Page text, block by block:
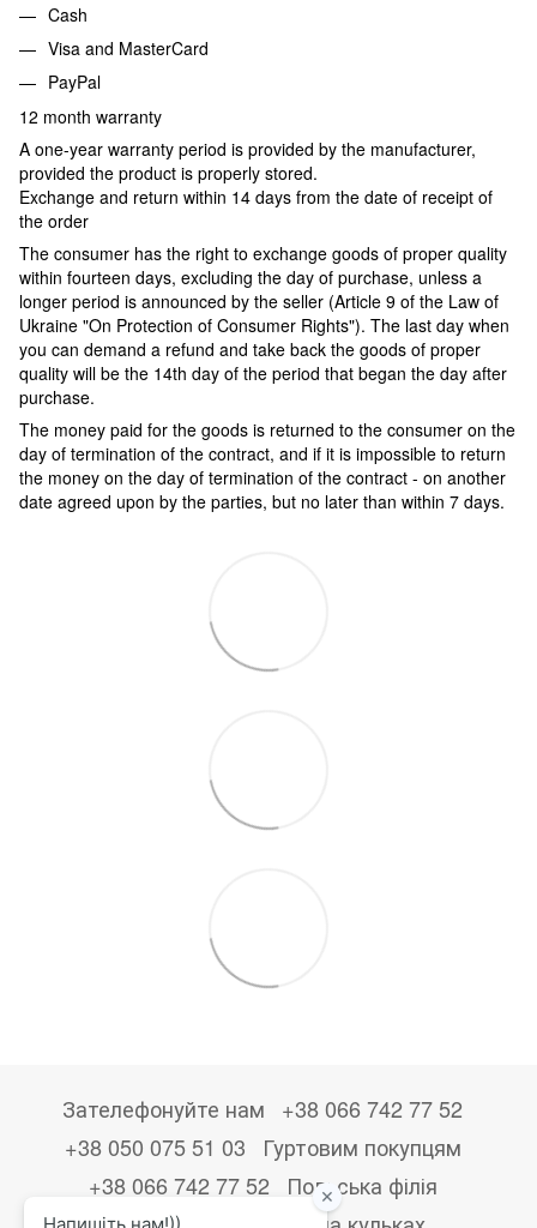
Cash
Visa and MasterCard
PayPal
12 month warranty
A one-year warranty period is provided by the manufacturer,
provided the product is properly stored.
Exchange and return within 14 days from the date of receipt of
the order
The consumer has the right to exchange goods of proper quality
within fourteen days, excluding the day of purchase, unless a
longer period is announced by the seller (Article 9 of the Law of
Ukraine "On Protection of Consumer Rights"). The last day when
you can demand a refund and take back the goods of proper
quality will be the 14th day of the period that began the day after
purchase.
The money paid for the goods is returned to the consumer on the
day of termination of the contract, and if it is impossible to return
the money on the day of termination of the contract - on another
date agreed upon by the parties, but no later than within 7 days.
Зателефонуйте нам
+38 066 742 77 52
+38 050 075 51 03
Гуртовим покупцям
+38 066 742 77 52
Польська філія